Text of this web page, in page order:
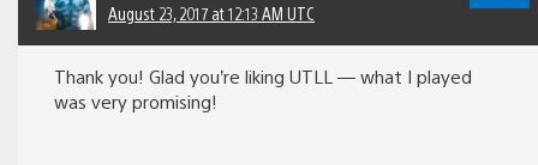
August 23, 2017 at 12:13 AM UTC
Thank you! Glad you’re liking UTLL — what I played
was very promising!